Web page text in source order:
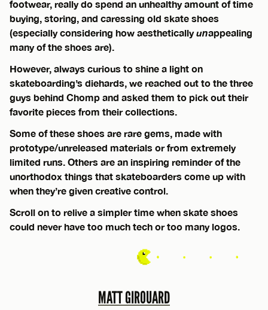
footwear, really do spend an unhealthy amount of time
buying, storing, and caressing old skate shoes
(especially considering how aestheticallyunappealing
many of the shoes are).
However, always curious to shine a light on
skateboarding’s diehards, we reached out to the three
guys behind Chomp and asked them to pick out their
favorite pieces from their collections.
Some of these shoes are rare gems, made with
prototype/unreleased materials or from extremely
limited runs. Others are an inspiring reminder of the
unorthodox things that skateboarders come up with
when they’re given creative control.
Scroll on to relive a simpler time when skate shoes
could never have too much tech or too many logos.
MATT GIROUARD